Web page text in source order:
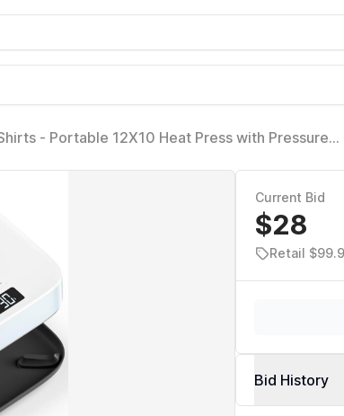
- Portable 12X10 Heat Press with Pressure
Current Bid
$28
Retail
Bid History